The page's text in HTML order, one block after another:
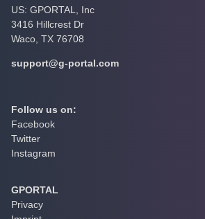
US: GPORTAL, Inc
3416 Hillcrest Dr
Waco, TX 76708
support@g-portal.com
Follow us on:
Facebook
Twitter
Instagram
GPORTAL
Privacy